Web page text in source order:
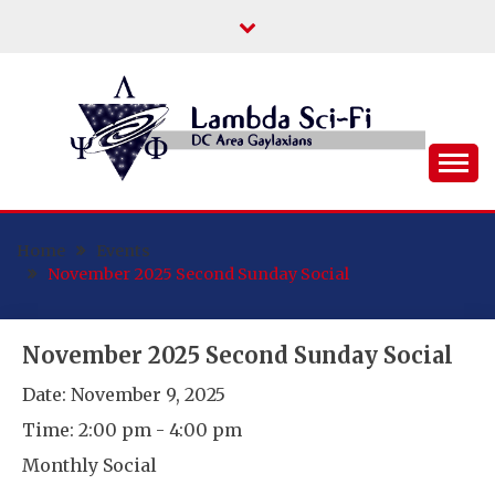
LAMBDA SCI-FI
Fiction/Fantasy/Horror Fans
Home
Events
November 2025 Second Sunday Social
November 2025 Second Sunday Social
Date: November 9, 2025
Time: 2:00 pm - 4:00 pm
Monthly Social